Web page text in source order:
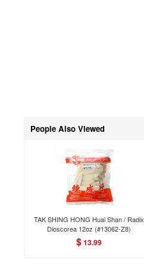
People Also Viewed
TAK SHING HONG Huai Shan / Radix
Dioscorea 12oz (#13062-Z8)
$13.99